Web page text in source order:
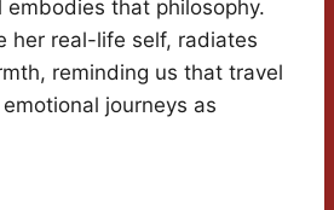
embodies that philosophy.
her real-life self, radiates
reminding us that travel
journeys as